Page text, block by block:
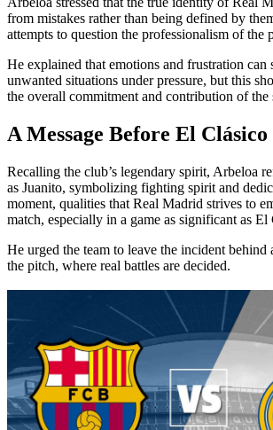
from mistakes rather than being defined by
attempts to question the professionalism of the
He explained that emotions and frustration can
unwanted situations under pressure, but this
the overall commitment and contribution of the
A Message Before El Clásico
Recalling the club’s legendary spirit, Arbeloa
as Juanito, symbolizing fighting spirit and
moment, qualities that Real Madrid strives to
match, especially in a game as significant as El
He urged the team to leave the incident behind
the pitch, where real battles are decided.